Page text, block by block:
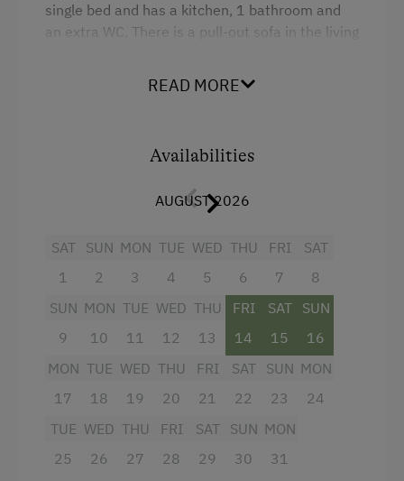
single bed and has a kitchen, 1 bathroom and
an extra WC. There is a pull-out sofa in the living
4 burner cooktop
Cookware / Utensils
WiFi
Coffee Machine
Towels
READ MORE
Availabilities
AUGUST 2026
SAT
1
SUN
2
MON
3
TUE
4
WED
5
THU
6
FRI
7
SAT
8
SUN
9
MON
10
TUE
11
WED
12
THU
13
FRI
14
SAT
15
SUN
16
MON
17
TUE
18
WED
19
THU
20
FRI
21
SAT
22
SUN
23
MON
24
TUE
25
WED
26
THU
27
FRI
28
SAT
29
SUN
30
MON
31